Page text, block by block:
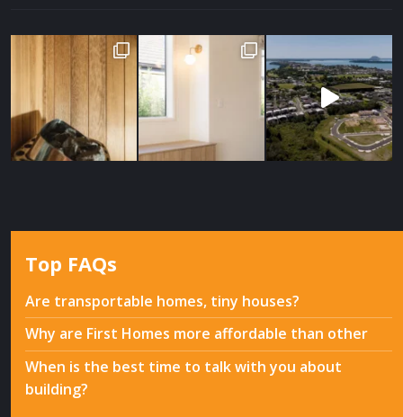
Top FAQs
Are transportable homes, tiny houses?
Why are First Homes more affordable than other
When is the best time to talk with you about
building?